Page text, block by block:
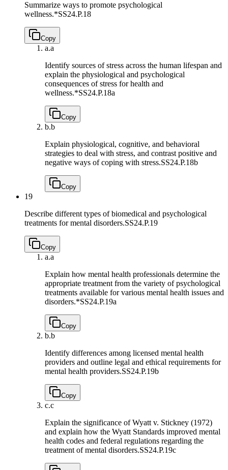
Summarize ways to promote psychological
wellness.*SS24.P.18
Copy
a.a
Identify sources of stress across the human lifespan and
explain the physiological and psychological
consequences of stress for health and
wellness.*SS24.P.18a
Copy
b.b
Explain physiological, cognitive, and behavioral
strategies to deal with stress, and contrast positive and
negative ways of coping with stress.SS24.P.18b
Copy
19
Describe different types of biomedical and psychological
treatments for mental disorders.SS24.P.19
Copy
a.a
Explain how mental health professionals determine the
appropriate treatment from the variety of psychological
treatments available for various mental health issues and
disorders.*SS24.P.19a
Copy
b.b
Identify differences among licensed mental health
providers and outline legal and ethical requirements for
mental health providers.SS24.P.19b
Copy
c.c
Explain the significance of Wyatt v. Stickney (1972)
and explain how the Wyatt Standards improved mental
health codes and federal regulations regarding the
treatment of mental disorders.SS24.P.19c